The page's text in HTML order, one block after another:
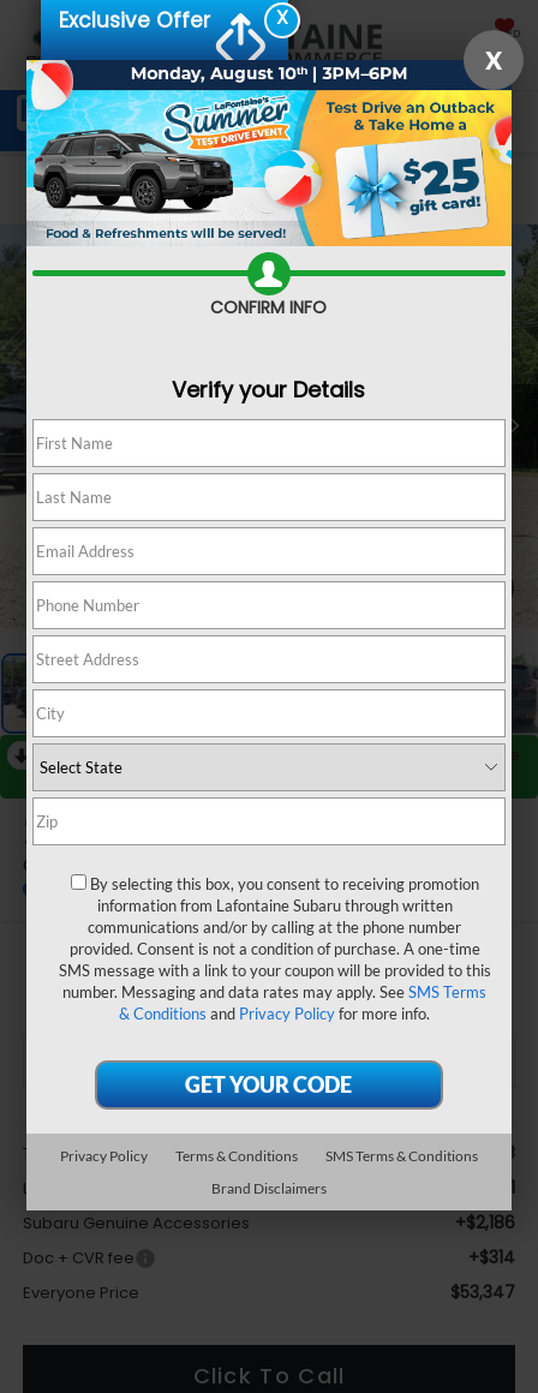
SAVED
Schedule Service Directions SEARCH
Confirm Availability
1 / 70
Collapse
2026Subaru ASCENT
Onyx Edition Touring 7-Passenger
In Stock
$53,347
EVERYONE PRICE
Total Suggested Retail Price $54,818
LaFontaine Everyone Discount -$3,971
Subaru Genuine Accessories +$2,186
Doc + CVR fee +$314
Everyone Price $53,347
Click To Call
X
Exclusive Offer
X
CONFIRM INFO
Verify your Details
By selecting this box, you consent to receiving promotion
information from Lafontaine Subaru through written
communications and/or by calling at the phone number
provided. Consent is not a condition of purchase. A one-time
SMS message with a link to your coupon will be provided to this
number. Messaging and data rates may apply. SeeSMS Terms
& Conditions and Privacy Policyfor more info.
Privacy Policy Terms & Conditions
SMS Terms & Conditions
Brand Disclaimers